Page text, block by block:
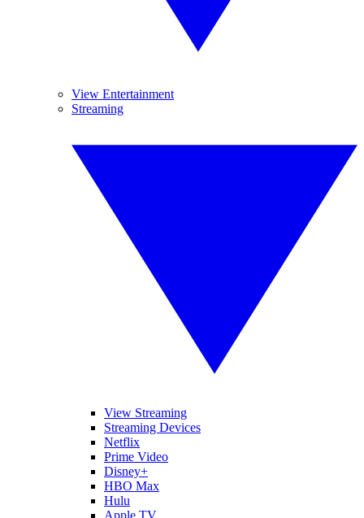
View Entertainment
Streaming
View Streaming
Streaming Devices
Netflix
Prime Video
Disney+
HBO Max
Hulu
Apple TV